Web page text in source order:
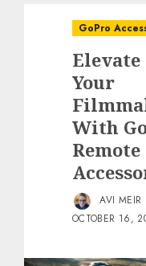
GoPro
Elevate
Your
With
Remote
AVI MEIR
OCTOBER 16,